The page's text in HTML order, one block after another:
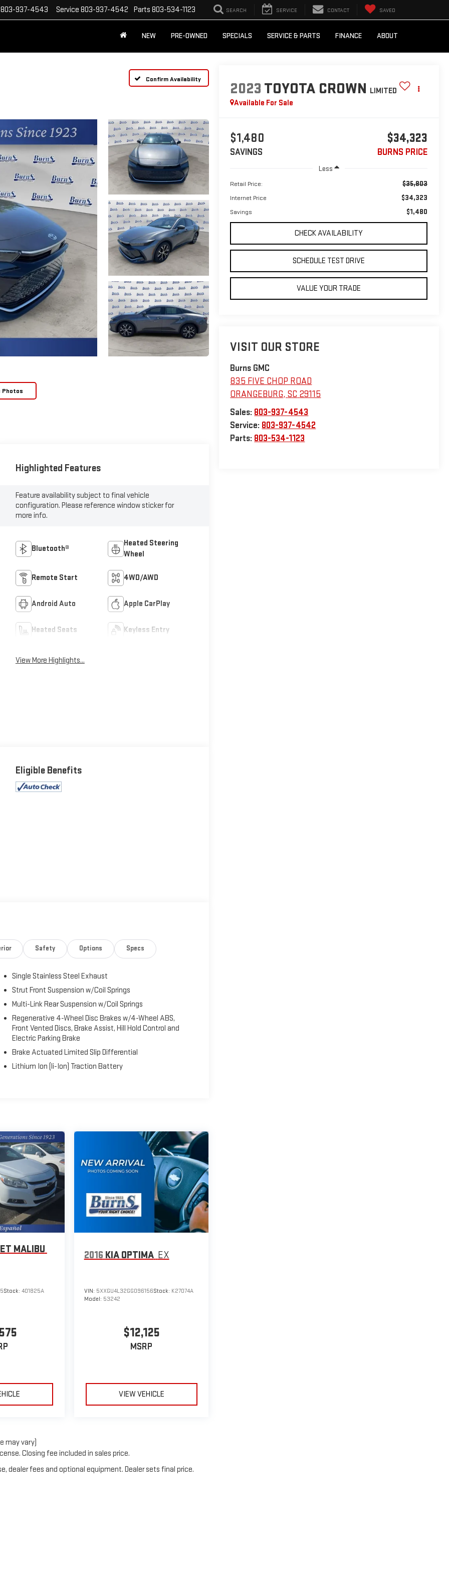
803-937-4543 Service 803-937-4542 Parts 803-534-1123 SEARCH SERVICE CONTACT SAVED
NEW PRE-OWNED SPECIALS SERVICE & PARTS FINANCE ABOUT
Confirm Availability
Photos
2023 TOYOTA CROWN LIMITED
Available For Sale
$1,480
SAVINGS
$34,323
BURNS PRICE
Less
Retail Price: $35,803
Internet Price $34,323
Savings $1,480
CHECK AVAILABILITY
SCHEDULE TEST DRIVE
VALUE YOUR TRADE
VISIT OUR STORE
Burns GMC
835 FIVE CHOP ROAD
ORANGEBURG, SC 29115
Sales: 803-937-4543
Service: 803-937-4542
Parts: 803-534-1123
Highlighted Features
Feature availability subject to final vehicle
configuration. Please reference window sticker for
more info.
Bluetooth®
Heated Steering
Wheel
Remote Start 4WD/AWD
Android Auto Apple CarPlay
Heated Seats Keyless Entry
View More Highlights...
Eligible Benefits
Safety Options Specs
Single Stainless Steel Exhaust
Strut Front Suspension w/Coil Springs
Multi-Link Rear Suspension w/Coil Springs
Regenerative 4-Wheel Disc Brakes w/4-Wheel ABS,
Front Vented Discs, Brake Assist, Hill Hold Control and
Electric Parking Brake
Brake Actuated Limited Slip Differential
Lithium Ion (li-Ion) Traction Battery
MALIBU
Stock: 401825A
2016 KIA OPTIMA EX
VIN: 5XXGU4L32GG096156Stock: K27074A
Model: 53242
$12,125
MSRP
VIEW VEHICLE
may vary)
Closing fee included in sales price.
dealer fees and optional equipment. Dealer sets final price.